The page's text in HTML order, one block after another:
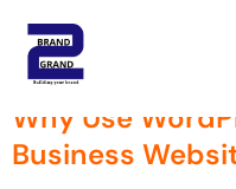
Tag:
Why Use
Business